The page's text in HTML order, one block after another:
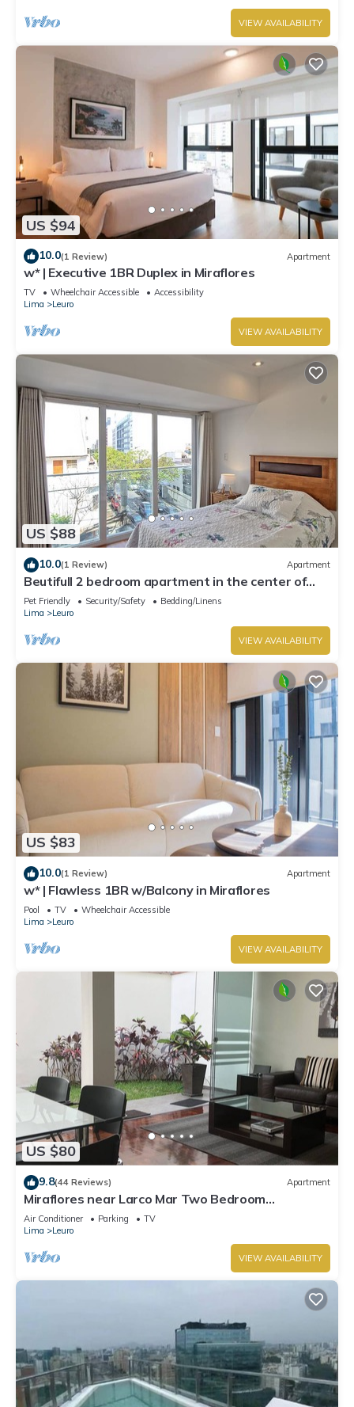
VIEW AVAILABILITY
US $94
10.0(1 Review) Apartment
w* | Executive 1BR Duplex in Miraflores
TV Wheelchair Accessible
Accessibility
Lima
Leuro
VIEW AVAILABILITY
US $88
10.0(1 Review) Apartment
Beutifull 2 bedroom apartment in the center of
Miraflores! Great Location
Pet Friendly Security/Safety
Bedding/Linens
Lima
Leuro
VIEW AVAILABILITY
US $83
10.0(1 Review) Apartment
w* | Flawless 1BR w/Balcony in Miraflores
Pool TV
Wheelchair Accessible
Lima
Leuro
VIEW AVAILABILITY
US $80
9.8(44 Reviews) Apartment
Miraflores near Larco Mar Two Bedroom
Apartment
Air Conditioner Parking
TV
Lima
Leuro
VIEW AVAILABILITY